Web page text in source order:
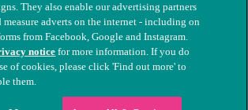
for Sick Animals. Registered charity
They also enable our advertising partners
measure adverts on the internet - including on
from Facebook, Google and Instagram.
noticefor more information. If you do
of cookies, please click 'Find out more' to
them.